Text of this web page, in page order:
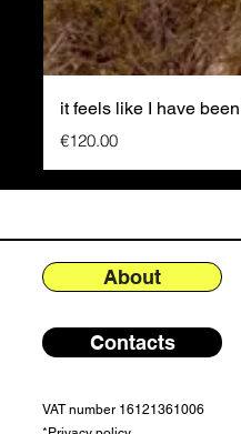
it feels like I have
Price
€120.00
About
Contacts
VAT number 16121361006